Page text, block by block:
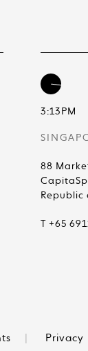
3:13PM
88
Republic
T +65
Privacy